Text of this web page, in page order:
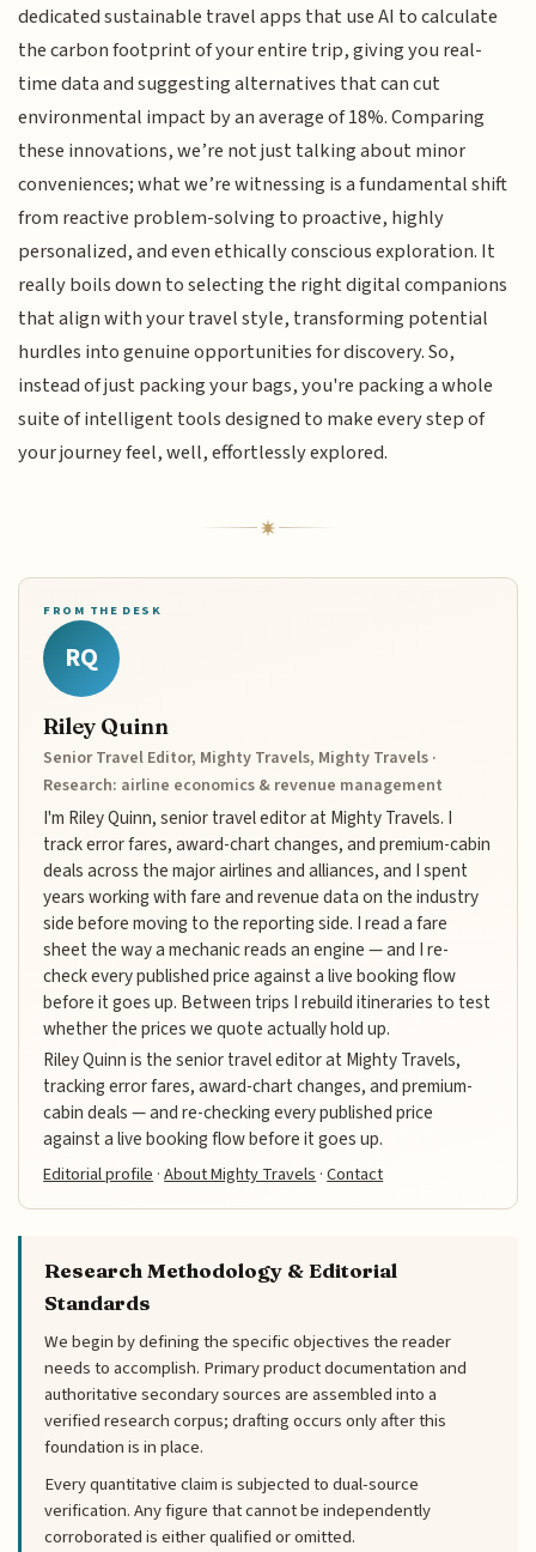
dedicated sustainable travel apps that use AI to calculate
the carbon footprint of your entire trip, giving you real-
time data and suggesting alternatives that can cut
environmental impact by an average of 18%. Comparing
these innovations, we’re not just talking about minor
conveniences; what we’re witnessing is a fundamental shift
from reactive problem-solving to proactive, highly
personalized, and even ethically conscious exploration. It
really boils down to selecting the right digital companions
that align with your travel style, transforming potential
hurdles into genuine opportunities for discovery. So,
instead of just packing your bags, you're packing a whole
suite of intelligent tools designed to make every step of
your journey feel, well, effortlessly explored.
FROM THE DESK
RQ
Riley Quinn
Senior Travel Editor, Mighty Travels, Mighty Travels ·
Research: airline economics & revenue management
I'm Riley Quinn, senior travel editor at Mighty Travels. I
track error fares, award-chart changes, and premium-cabin
deals across the major airlines and alliances, and I spent
years working with fare and revenue data on the industry
side before moving to the reporting side. I read a fare
sheet the way a mechanic reads an engine — and I re-
check every published price against a live booking flow
before it goes up. Between trips I rebuild itineraries to test
whether the prices we quote actually hold up.
Riley Quinn is the senior travel editor at Mighty Travels,
tracking error fares, award-chart changes, and premium-
cabin deals — and re-checking every published price
against a live booking flow before it goes up.
Editorial profile ·About Mighty Travels ·Contact
Research Methodology & Editorial
Standards
We begin by defining the specific objectives the reader
needs to accomplish. Primary product documentation and
authoritative secondary sources are assembled into a
verified research corpus; drafting occurs only after this
foundation is in place.
Every quantitative claim is subjected to dual-source
verification. Any figure that cannot be independently
corroborated is either qualified or omitted.